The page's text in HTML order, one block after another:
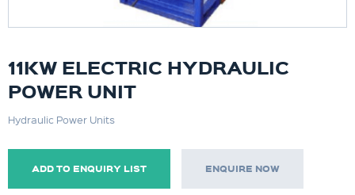
11KW ELECTRIC HYDRAULIC
POWER UNIT
Hydraulic Power Units
ADD TO ENQUIRY LIST ENQUIRE NOW